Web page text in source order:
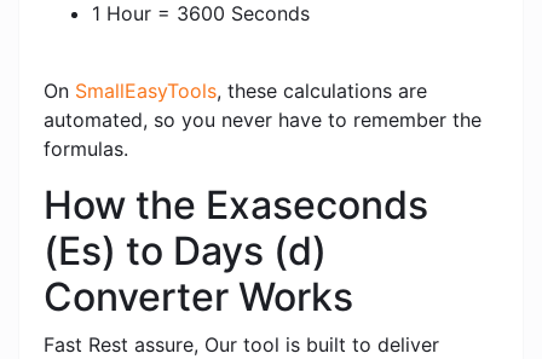
1 Hour = 3600 Seconds
On SmallEasyTools, these calculations are
automated, so you never have to remember the
formulas.
How the Exaseconds
(Es) to Days (d)
Converter Works
Fast Rest assure, Our tool is built to deliver